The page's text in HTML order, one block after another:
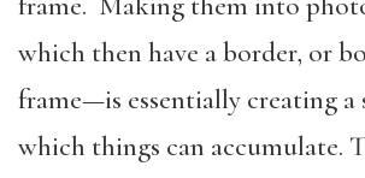
which then have a border, or
frame—is essentially creating a
which things can accumulate.